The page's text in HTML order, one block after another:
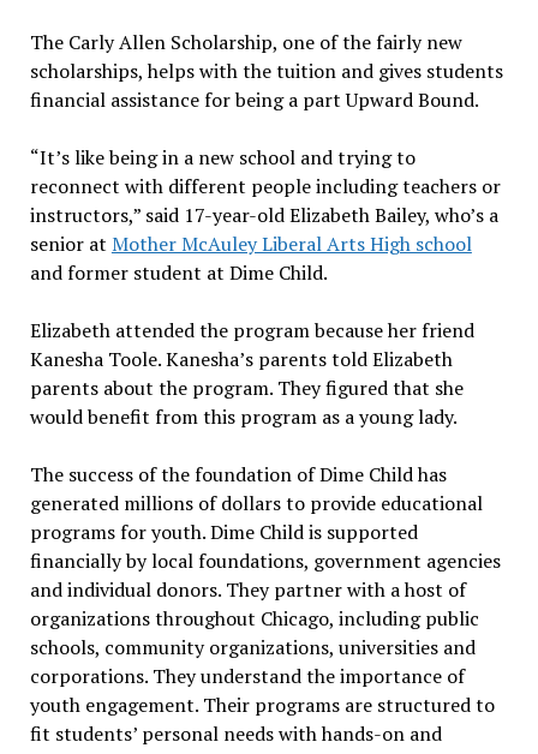
The Carly Allen Scholarship, one of the fairly new
scholarships, helps with the tuition and gives students
financial assistance for being a part Upward Bound.
“It’s like being in a new school and trying to
reconnect with different people including teachers or
instructors,” said 17-year-old Elizabeth Bailey, who’s a
senior at Mother McAuley Liberal Arts High school
and former student at Dime Child.
Elizabeth attended the program because her friend
Kanesha Toole. Kanesha’s parents told Elizabeth
parents about the program. They figured that she
would benefit from this program as a young lady.
The success of the foundation of Dime Child has
generated millions of dollars to provide educational
programs for youth. Dime Child is supported
financially by local foundations, government agencies
and individual donors. They partner with a host of
organizations throughout Chicago, including public
schools, community organizations, universities and
corporations. They understand the importance of
youth engagement. Their programs are structured to
fit students’ personal needs with hands-on and